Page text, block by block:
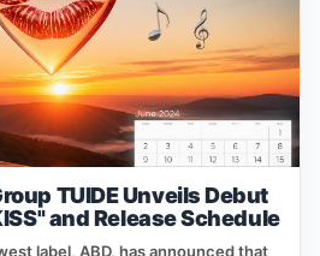
TUIDE Unveils Debut
and Release Schedule
label, ABD, has announced that